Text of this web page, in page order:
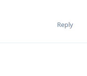
Reply